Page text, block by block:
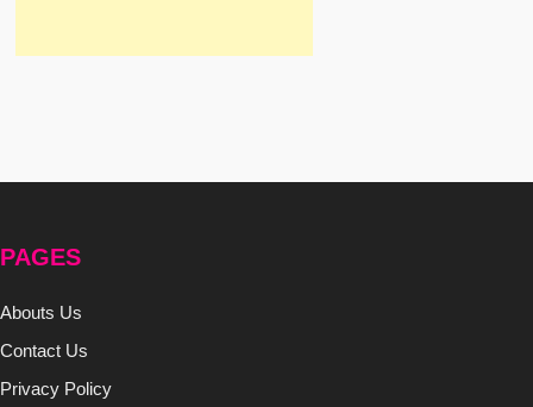
PAGES
Abouts Us
Contact Us
Privacy Policy